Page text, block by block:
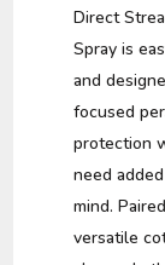
Direct
Spray is
and
focused
protection
need
mind.
versatile